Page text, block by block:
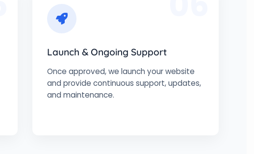
Launch & Ongoing Support
Once approved, we launch your website
and provide continuous support, updates,
and maintenance.